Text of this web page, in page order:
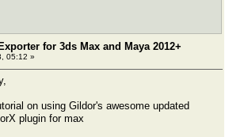
for 3ds Max and Maya 2012+
05:12 »
on using Gildor's awesome updated
plugin for max